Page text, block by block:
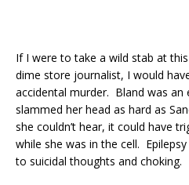
If I were to take a wild stab at
dime store journalist, I would
accidental murder. Bland was an
slammed her head as hard as
she couldn’t hear, it could have
while she was in the cell.
to suicidal thoughts and choking.